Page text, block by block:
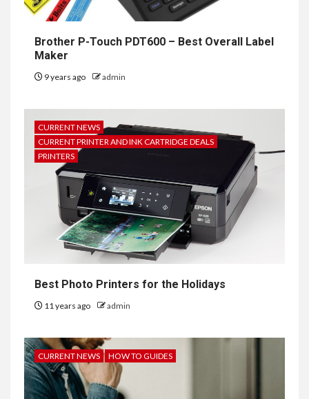
Brother P-Touch PDT600 – Best Overall Label
Maker
9 years ago admin
CURRENT NEWS
CURRENT PRINTER AND INK CARTRIDGE DEALS
PRINTERS
Best Photo Printers for the Holidays
11 years ago admin
CURRENT NEWS HOW TO GUIDES